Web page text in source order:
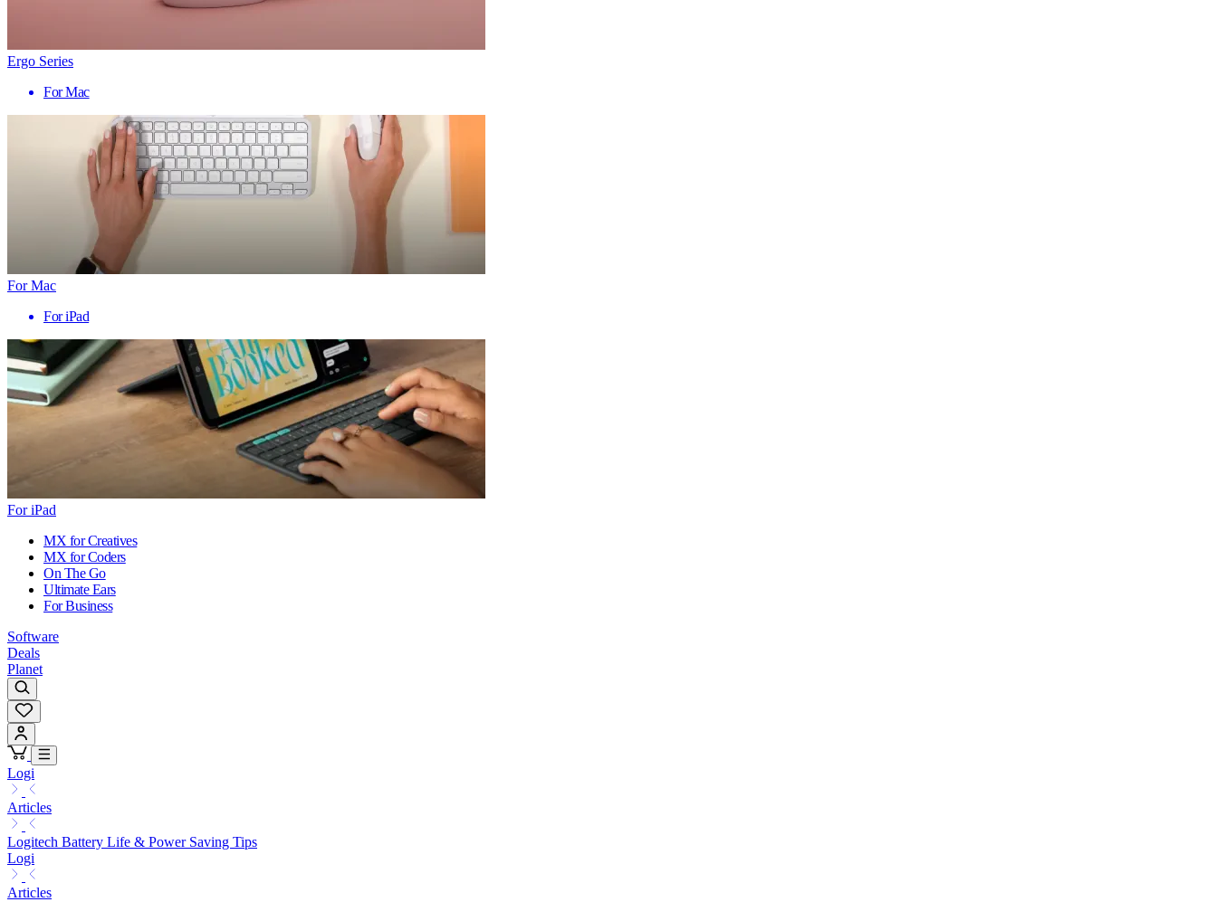
Ergo Series
For Mac
For Mac
For iPad
For iPad
MX for Creatives
MX for Coders
On The Go
Ultimate Ears
For Business
Software
Deals
Planet
Logi
Articles
Logitech Battery Life & Power Saving Tips
Logi
Articles